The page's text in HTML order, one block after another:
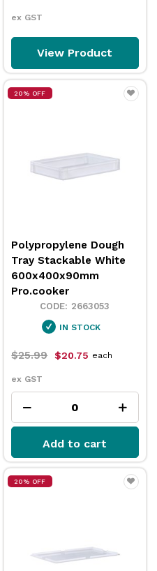
ex GST
View Product
20% OFF
Polypropylene Dough
Tray Stackable White
600x400x90mm
Pro.cooker
2663053
IN STOCK
$25.99 $20.75
ex GST
each
Add to cart
20% OFF